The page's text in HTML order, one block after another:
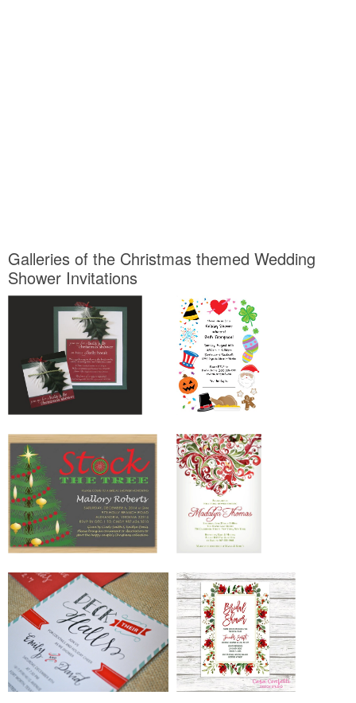
Galleries of the Christmas themed Wedding
Shower Invitations